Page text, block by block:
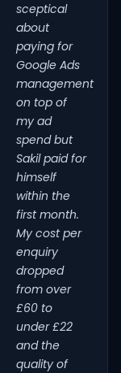
sceptical
about
paying for
Google Ads
management
on top of
my ad
spend but
Sakil paid for
himself
within the
first month.
My cost per
enquiry
dropped
from over
£60 to
under £22
and the
quality of